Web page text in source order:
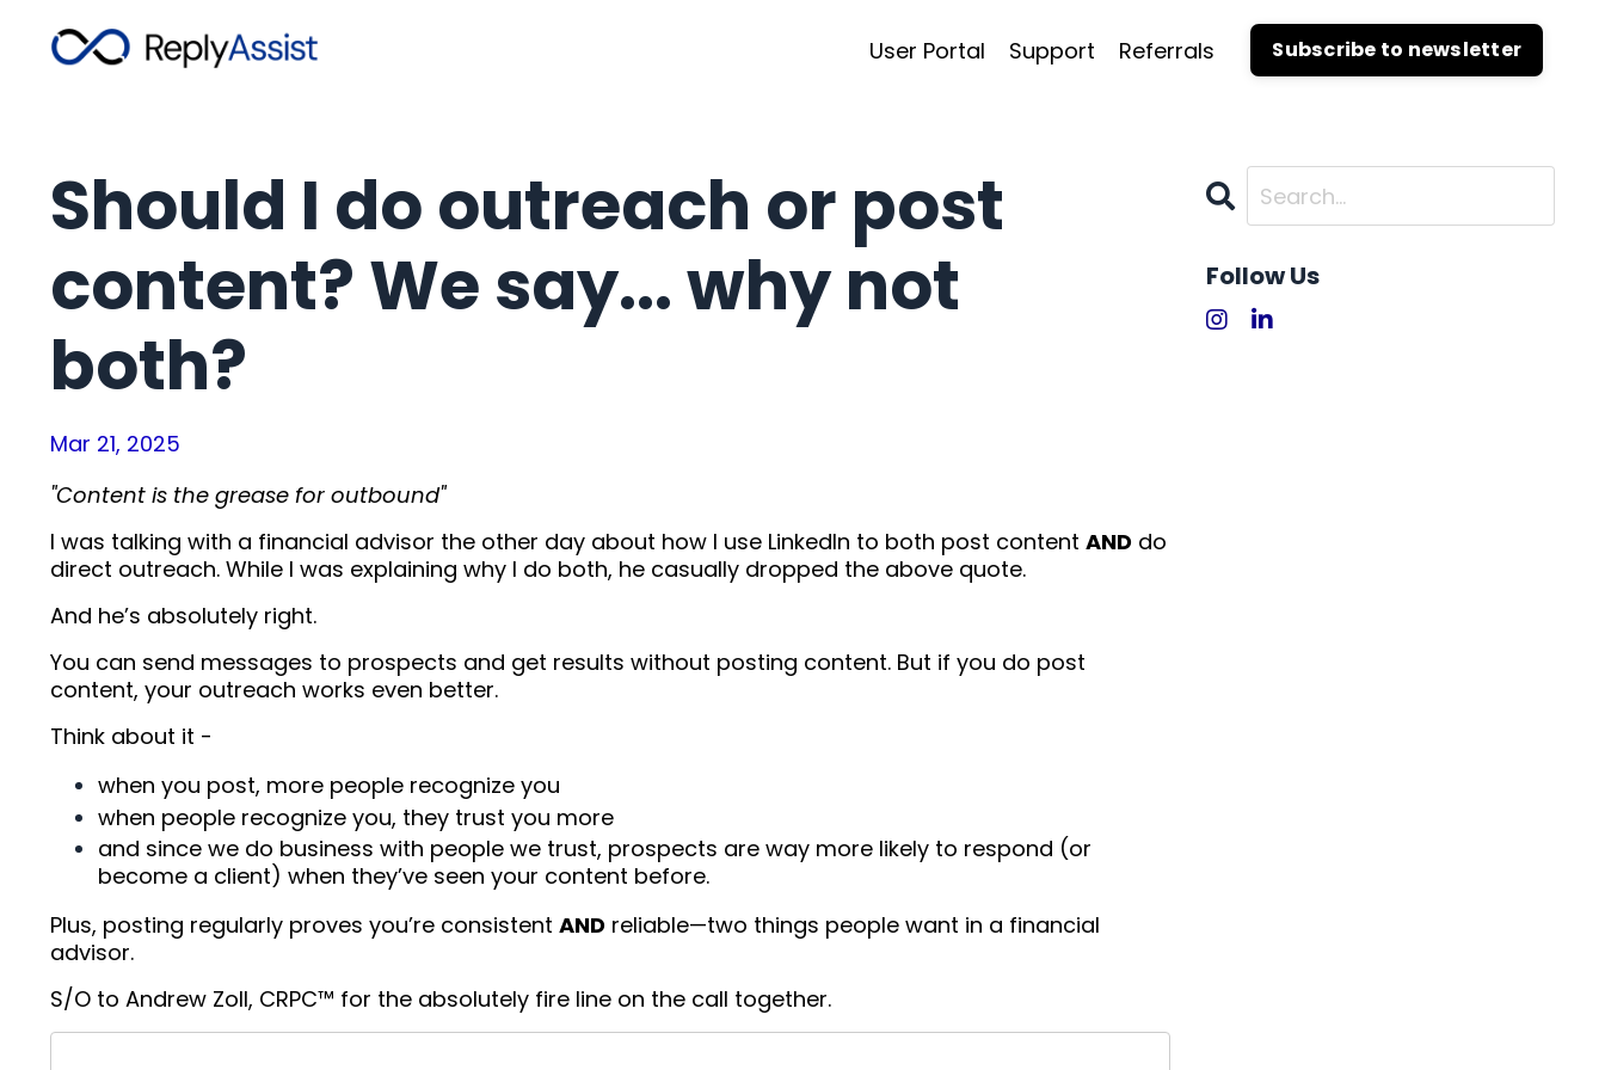
User Portal Support Referrals Subscribe to newsletter
Should I do outreach or post
content? We say... why not
both?
Mar 21, 2025
"Content is the grease for outbound"
I was talking with a financial advisor the other day about how I use LinkedIn to both post content AND do
direct outreach. While I was explaining why I do both, he casually dropped the above quote.
And he’s absolutely right.
You can send messages to prospects and get results without posting content. But if you do post
content, your outreach works even better.
Think about it -
when you post, more people recognize you
when people recognize you, they trust you more
and since we do business with people we trust, prospects are way more likely to respond (or
become a client) when they’ve seen your content before.
Plus, posting regularly proves you’re consistent AND reliable—two things people want in a financial
advisor.
S/O to Andrew Zoll, CRPC™ for the absolutely fire line on the call together.
Follow Us